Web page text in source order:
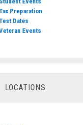
Tax Preparation
Test Dates
Events
LOCATIONS